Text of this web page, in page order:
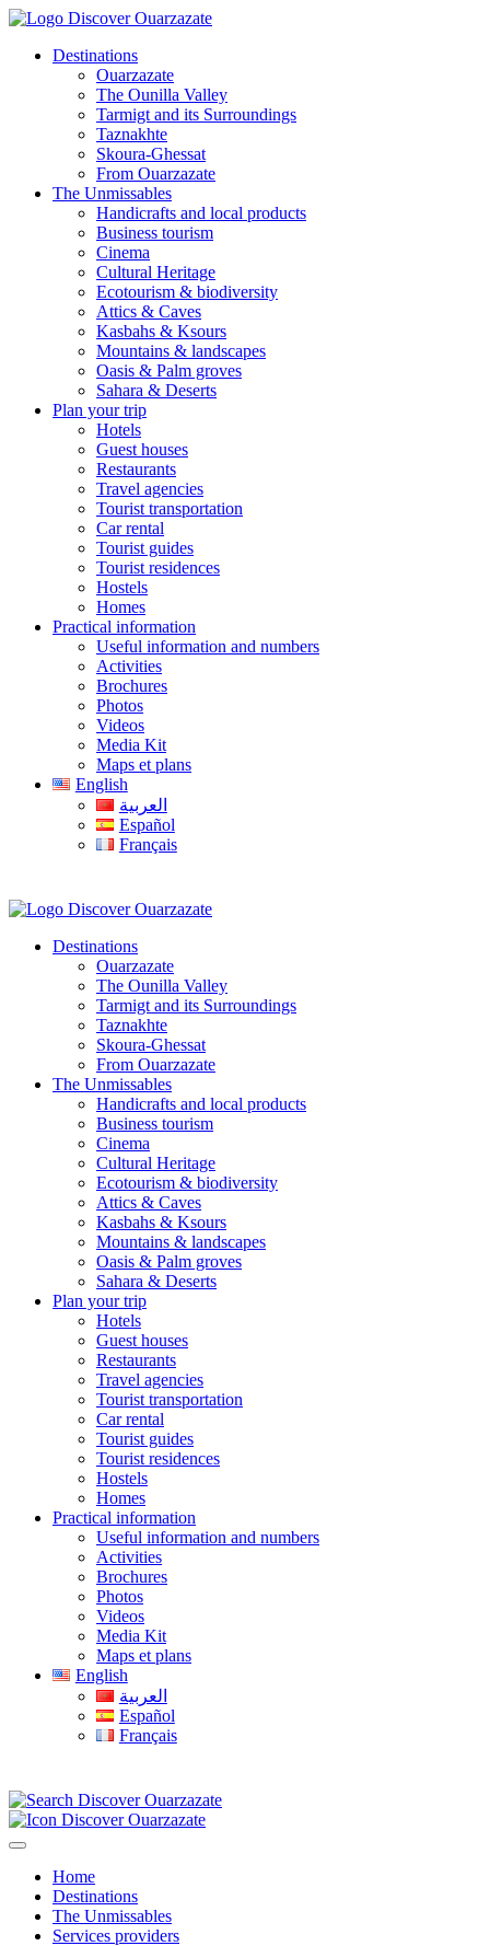
Destinations
Ouarzazate
The Ounilla Valley
Tarmigt and its Surroundings
Taznakhte
Skoura-Ghessat
From Ouarzazate
The Unmissables
Handicrafts and local products
Business tourism
Cinema
Cultural Heritage
Ecotourism & biodiversity
Attics & Caves
Kasbahs & Ksours
Mountains & landscapes
Oasis & Palm groves
Sahara & Deserts
Plan your trip
Hotels
Guest houses
Restaurants
Travel agencies
Tourist transportation
Car rental
Tourist guides
Tourist residences
Hostels
Homes
Practical information
Useful information and numbers
Activities
Brochures
Photos
Videos
Media Kit
Maps et plans
English
العربية
Español
Français
Destinations
Ouarzazate
The Ounilla Valley
Tarmigt and its Surroundings
Taznakhte
Skoura-Ghessat
From Ouarzazate
The Unmissables
Handicrafts and local products
Business tourism
Cinema
Cultural Heritage
Ecotourism & biodiversity
Attics & Caves
Kasbahs & Ksours
Mountains & landscapes
Oasis & Palm groves
Sahara & Deserts
Plan your trip
Hotels
Guest houses
Restaurants
Travel agencies
Tourist transportation
Car rental
Tourist guides
Tourist residences
Hostels
Homes
Practical information
Useful information and numbers
Activities
Brochures
Photos
Videos
Media Kit
Maps et plans
English
العربية
Español
Français
Home
Destinations
The Unmissables
Services providers